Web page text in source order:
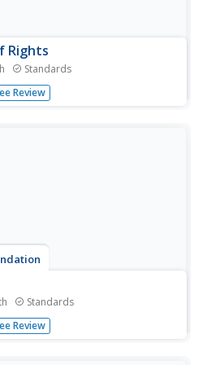
Rights
Standards
fathers and their
the rights we all enjoy today. A
Review
Standards
Special Order 40 states:
police action with the
Review